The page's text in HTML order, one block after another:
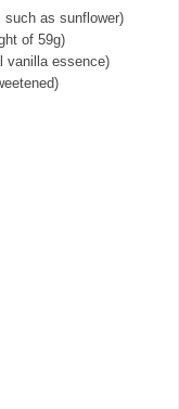
such as sunflower)
of 59g)
vanilla essence)